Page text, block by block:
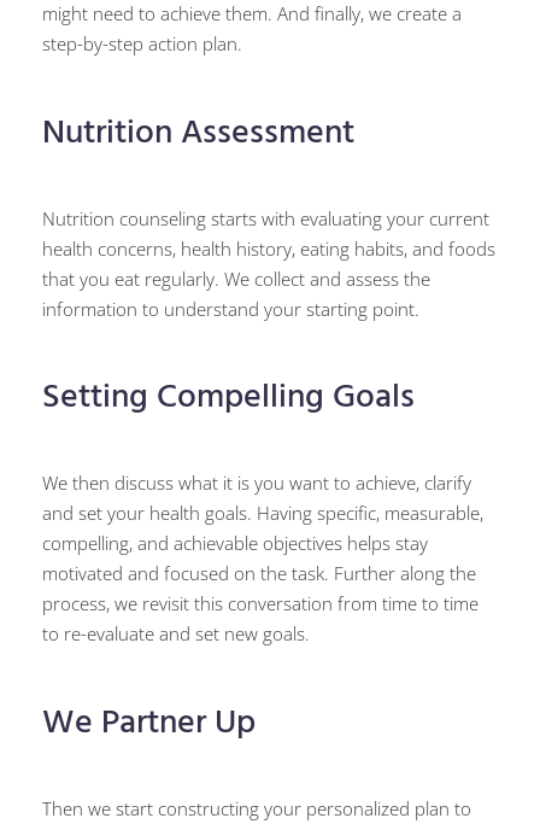
might need to achieve them. And finally, we create a
step-by-step action plan.
Nutrition Assessment
Nutrition counseling starts with evaluating your current
health concerns, health history, eating habits, and foods
that you eat regularly. We collect and assess the
information to understand your starting point.
Setting Compelling Goals
We then discuss what it is you want to achieve, clarify
and set your health goals. Having specific, measurable,
compelling, and achievable objectives helps stay
motivated and focused on the task. Further along the
process, we revisit this conversation from time to time
to re-evaluate and set new goals.
We Partner Up​
Then we start constructing your personalized plan to